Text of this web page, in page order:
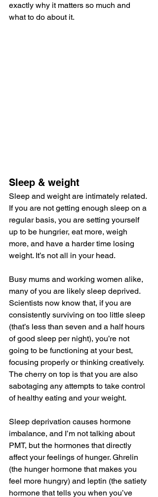
exactly why it matters so much and
what to do about it.
Sleep & weight
Sleep and weight are intimately related.
If you are not getting enough sleep on a
regular basis, you are setting yourself
up to be hungrier, eat more, weigh
more, and have a harder time losing
weight. It’s not all in your head.
Busy mums and working women alike,
many of you are likely sleep deprived.
Scientists now know that, if you are
consistently surviving on too little sleep
(that’s less than seven and a half hours
of good sleep per night), you’re not
going to be functioning at your best,
focusing properly or thinking creatively.
The cherry on top is that you are also
sabotaging any attempts to take control
of healthy eating and your weight.
Sleep deprivation causes hormone
imbalance, and I’m not talking about
PMT, but the hormones that directly
affect your feelings of hunger. Ghrelin
(the hunger hormone that makes you
feel more hungry) and leptin (the satiety
hormone that tells you when you’ve